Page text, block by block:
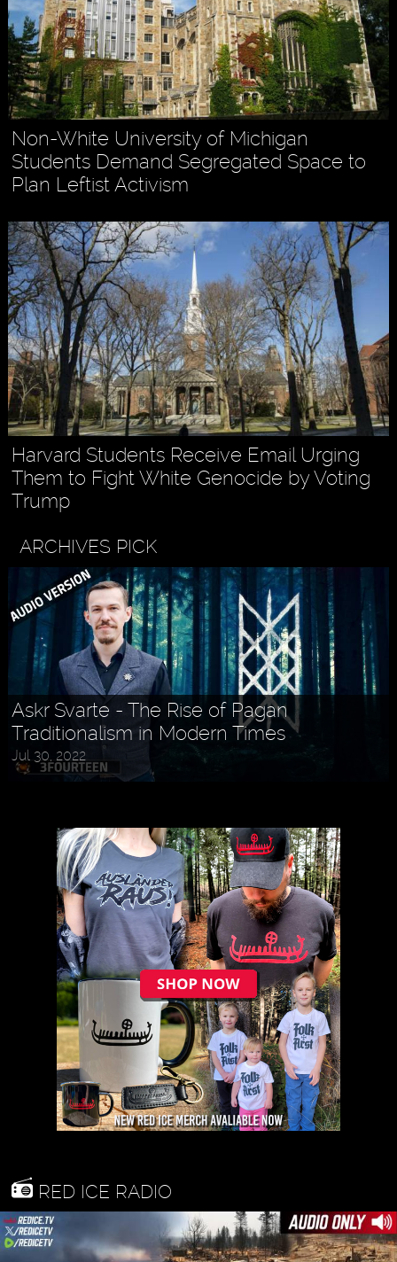
Non-White University of Michigan
Students Demand Segregated Space to
Plan Leftist Activism
Harvard Students Receive Email Urging
Them to Fight White Genocide by Voting
Trump
ARCHIVES PICK
Askr Svarte - The Rise of Pagan
Traditionalism in Modern Times
Jul 30, 2022
RED ICE RADIO